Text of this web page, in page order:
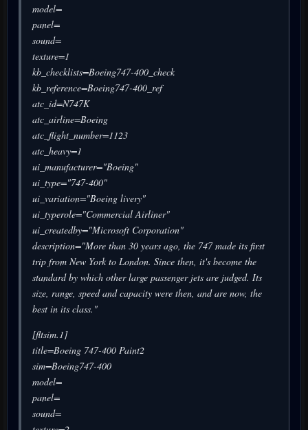
model=
panel=
sound=
texture=1
kb_checklists=Boeing747-400_check
kb_reference=Boeing747-400_ref
atc_id=N747K
atc_airline=Boeing
atc_flight_number=1123
atc_heavy=1
ui_manufacturer="Boeing"
ui_type="747-400"
ui_variation="Boeing livery"
ui_typerole="Commercial Airliner"
ui_createdby="Microsoft Corporation"
description="More than 30 years ago, the 747 made its first
trip from New York to London. Since then, it's become the
standard by which other large passenger jets are judged. Its
size, range, speed and capacity were then, and are now, the
best in its class."
[fltsim.1]
title=Boeing 747-400 Paint2
sim=Boeing747-400
model=
panel=
sound=